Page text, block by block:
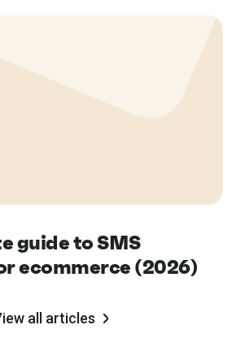
guide to SMS
ecommerce (2026)
all articles